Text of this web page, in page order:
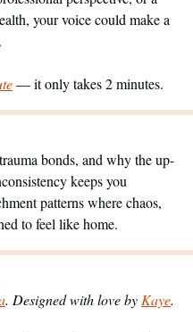
your voice could make a
— it only takes 2 minutes.
bonds, and why the up-
keeps you
patterns where chaos,
to feel like home.
. Designed with love by Kaye.